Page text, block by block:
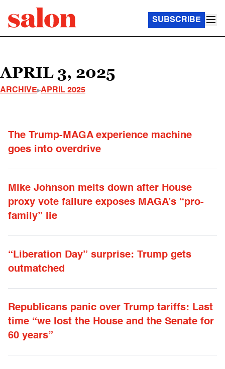
SUBSCRIBE
APRIL 3, 2025
ARCHIVE APRIL 2025
The Trump-MAGA experience machine
goes into overdrive
Mike Johnson melts down after House
proxy vote failure exposes MAGA’s “pro-
family” lie
“Liberation Day” surprise: Trump gets
outmatched
Republicans panic over Trump tariffs: Last
time “we lost the House and the Senate for
60 years”